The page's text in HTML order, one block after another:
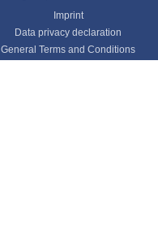
Imprint
Data privacy declaration
General Terms and Conditions